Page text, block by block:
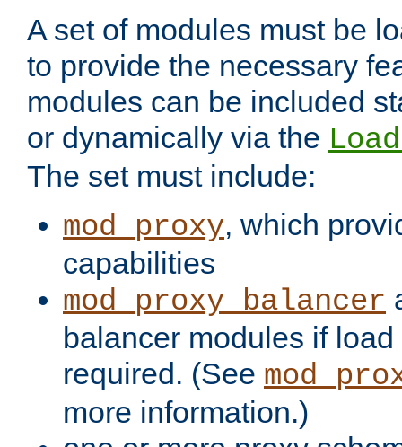
A set of modules must be
to provide the necessary
modules can be included
or dynamically via the
The set must include:
mod_proxy, which
capabilities
mod_proxy_balancer
balancer modules if
required. (See
more information.)